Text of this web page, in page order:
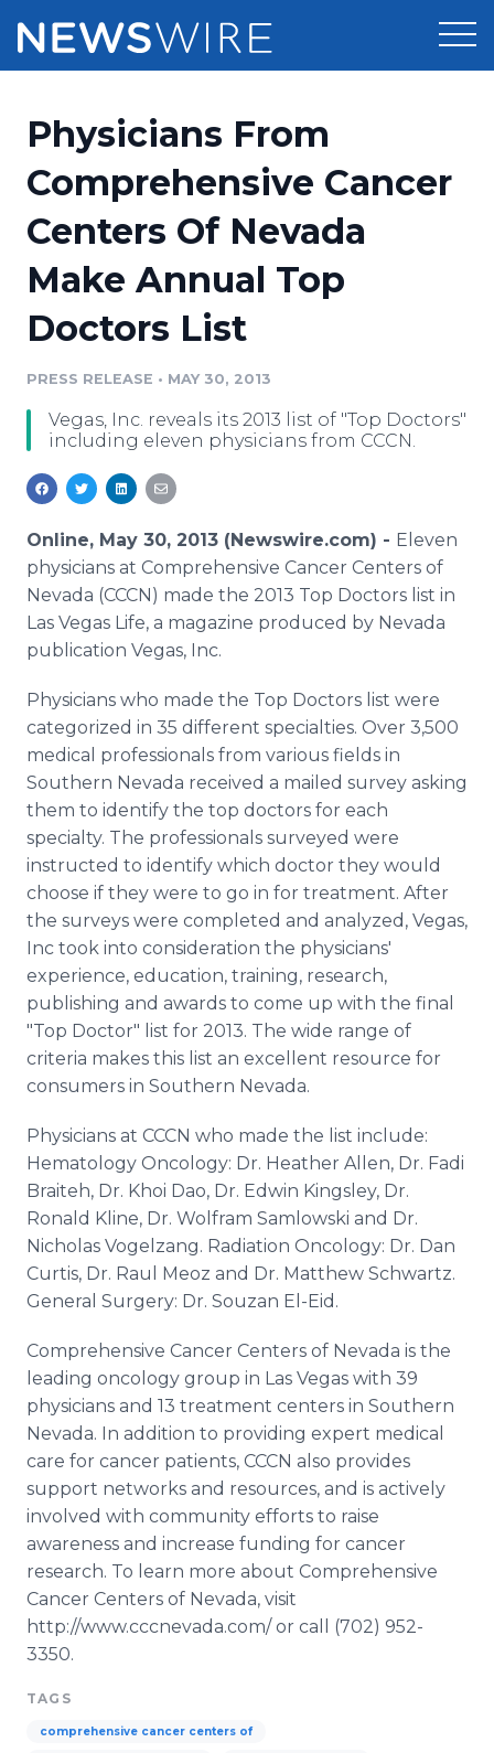
Press Release Distribution
Press Release Optimizer
Media Suite
Media Database
Media Monitoring
Media Room
Pricing
Customer Stories
Resources
Education
Blog
PR & Earned Media Planner
For Journalists
RSS Feeds
Support
Newsroom
Log In Sign Up
Physicians From
Comprehensive Cancer
Centers Of Nevada
Make Annual Top
Doctors List
PRESS RELEASE • MAY 30, 2013
Vegas, Inc. reveals its 2013 list of "Top Doctors"
including eleven physicians from CCCN.
Online, May 30, 2013 (Newswire.com) - Eleven
physicians at Comprehensive Cancer Centers of
Nevada (CCCN) made the 2013 Top Doctors list in
Las Vegas Life, a magazine produced by Nevada
publication Vegas, Inc.
Physicians who made the Top Doctors list were
categorized in 35 different specialties. Over 3,500
medical professionals from various fields in
Southern Nevada received a mailed survey asking
them to identify the top doctors for each
specialty. The professionals surveyed were
instructed to identify which doctor they would
choose if they were to go in for treatment. After
the surveys were completed and analyzed, Vegas,
Inc took into consideration the physicians'
experience, education, training, research,
publishing and awards to come up with the final
"Top Doctor" list for 2013. The wide range of
criteria makes this list an excellent resource for
consumers in Southern Nevada.
Physicians at CCCN who made the list include:
Hematology Oncology: Dr. Heather Allen, Dr. Fadi
Braiteh, Dr. Khoi Dao, Dr. Edwin Kingsley, Dr.
Ronald Kline, Dr. Wolfram Samlowski and Dr.
Nicholas Vogelzang. Radiation Oncology: Dr. Dan
Curtis, Dr. Raul Meoz and Dr. Matthew Schwartz.
General Surgery: Dr. Souzan El-Eid.
Comprehensive Cancer Centers of Nevada is the
leading oncology group in Las Vegas with 39
physicians and 13 treatment centers in Southern
Nevada. In addition to providing expert medical
care for cancer patients, CCCN also provides
support networks and resources, and is actively
involved with community efforts to raise
awareness and increase funding for cancer
research. To learn more about Comprehensive
Cancer Centers of Nevada, visit
http://www.cccnevada.com/ or call (702) 952-
3350.
TAGS
comprehensive cancer centers of